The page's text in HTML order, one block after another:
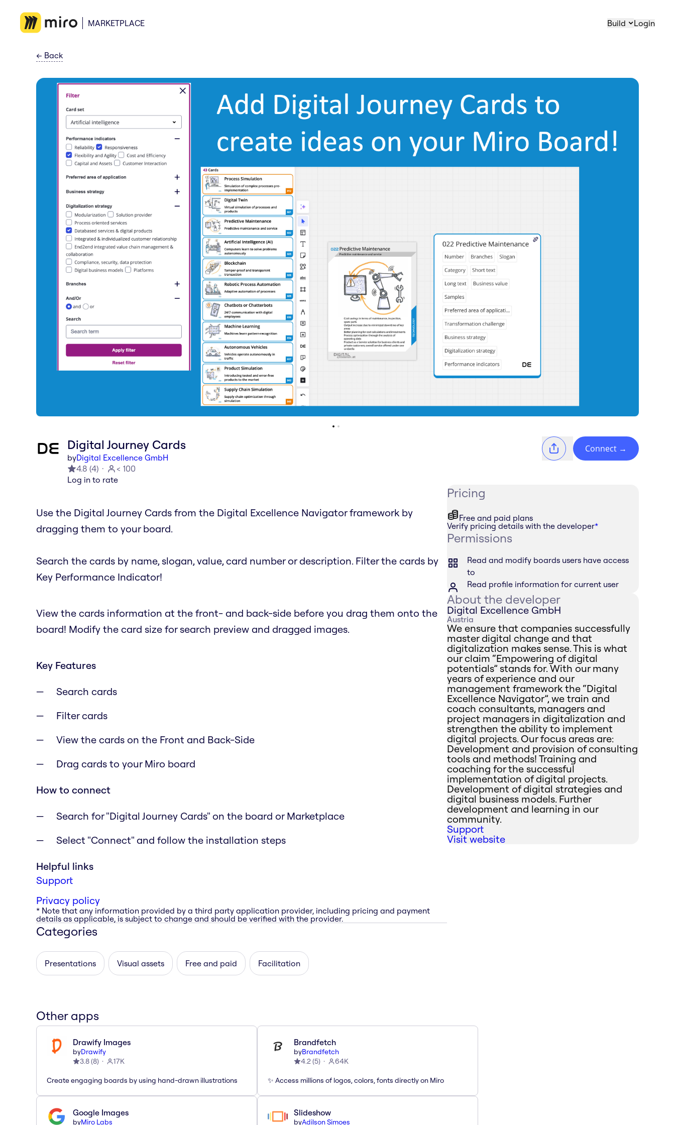
MARKETPLACE Build Login
← Back
Digital Journey Cards
byDigital Excellence GmbH
4.8 (4)
< 100
Log in to rate
Connect →
Use the Digital Journey Cards from the Digital Excellence Navigator framework by
dragging them to your board.
Search the cards by name, slogan, value, card number or description. Filter the cards by
Key Performance Indicator!
View the cards information at the front- and back-side before you drag them onto the
board! Modify the card size for search preview and dragged images.
Key Features
Search cards
Filter cards
View the cards on the Front and Back-Side
Drag cards to your Miro board
How to connect
Search for "Digital Journey Cards" on the board or Marketplace
Select "Connect" and follow the installation steps
Helpful links
Support
Privacy policy
* Note that any information provided by a third party application provider, including pricing and payment
details as applicable, is subject to change and should be verified with the provider.
Categories
Presentations Visual assets Free and paid Facilitation
Pricing
Free and paid plans
Verify pricing details with the developer*
Permissions
Read and modify boards users have access
to
Read profile information for current user
About the developer
Digital Excellence GmbH
Austria
We ensure that companies successfully
master digital change and that
digitalization makes sense. This is what
our claim “Empowering of digital
potentials” stands for. With our many
years of experience and our
management framework the “Digital
Excellence Navigator”, we train and
coach consultants, managers and
project managers in digitalization and
strengthen the ability to implement
digital projects. Our focus areas are:
Development and provision of consulting
tools and methods! Training and
coaching for the successful
implementation of digital projects.
Development of digital strategies and
digital business models. Further
development and learning in our
community.
Support
Visit website
Other apps
Drawify Images
byDrawify
3.8(8) 17K
Create engaging boards by using hand-drawn illustrations
Brandfetch
byBrandfetch
4.2(5) 64K
✨ Access millions of logos, colors, fonts directly on Miro
Google Images
byMiro Labs
Slideshow
byAdilson Simoes